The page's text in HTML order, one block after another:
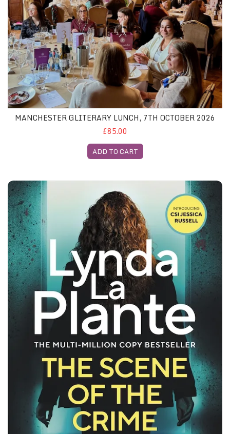
MANCHESTER GLITERARY LUNCH, 7TH OCTOBER 2026
£85.00
ADD TO CART
Z London November 2025 - Both Featured Books